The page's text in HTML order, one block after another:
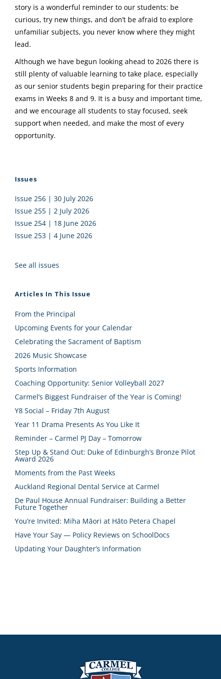
story is a wonderful reminder to our students: be
curious, try new things, and don’t be afraid to explore
unfamiliar subjects, you never know where they might
lead.
Although we have begun looking ahead to 2026 there is
still plenty of valuable learning to take place, especially
as our senior students begin preparing for their practice
exams in Weeks 8 and 9. It is a busy and important time,
and we encourage all students to stay focused, seek
support when needed, and make the most of every
opportunity.
Issues
Issue 256 | 30 July 2026
Issue 255 | 2 July 2026
Issue 254 | 18 June 2026
Issue 253 | 4 June 2026
See all issues
Articles In This Issue
From the Principal
Upcoming Events for your Calendar
Celebrating the Sacrament of Baptism
2026 Music Showcase
Sports Information
Coaching Opportunity: Senior Volleyball 2027
Carmel’s Biggest Fundraiser of the Year is Coming!
Y8 Social – Friday 7th August
Year 11 Drama Presents As You Like It
Reminder – Carmel PJ Day – Tomorrow
Step Up & Stand Out: Duke of Edinburgh’s Bronze Pilot
Award 2026
Moments from the Past Weeks
Auckland Regional Dental Service at Carmel
De Paul House Annual Fundraiser: Building a Better
Future Together
You’re Invited: Miha Māori at Hāto Petera Chapel
Have Your Say — Policy Reviews on SchoolDocs
Updating Your Daughter’s Information